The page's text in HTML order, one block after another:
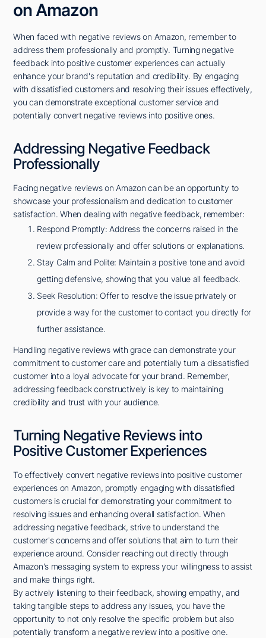
on Amazon
When faced with negative reviews on Amazon, remember to
address them professionally and promptly. Turning negative
feedback into positive customer experiences can actually
enhance your brand's reputation and credibility. By engaging
with dissatisfied customers and resolving their issues effectively,
you can demonstrate exceptional customer service and
potentially convert negative reviews into positive ones.
Addressing Negative Feedback
Professionally
Facing negative reviews on Amazon can be an opportunity to
showcase your professionalism and dedication to customer
satisfaction. When dealing with negative feedback, remember:
Respond Promptly: Address the concerns raised in the
review professionally and offer solutions or explanations.
Stay Calm and Polite: Maintain a positive tone and avoid
getting defensive, showing that you value all feedback.
Seek Resolution: Offer to resolve the issue privately or
provide a way for the customer to contact you directly for
further assistance.
Handling negative reviews with grace can demonstrate your
commitment to customer care and potentially turn a dissatisfied
customer into a loyal advocate for your brand. Remember,
addressing feedback constructively is key to maintaining
credibility and trust with your audience.
Turning Negative Reviews into
Positive Customer Experiences
To effectively convert negative reviews into positive customer
experiences on Amazon, promptly engaging with dissatisfied
customers is crucial for demonstrating your commitment to
resolving issues and enhancing overall satisfaction. When
addressing negative feedback, strive to understand the
customer's concerns and offer solutions that aim to turn their
experience around. Consider reaching out directly through
Amazon's messaging system to express your willingness to assist
and make things right.
By actively listening to their feedback, showing empathy, and
taking tangible steps to address any issues, you have the
opportunity to not only resolve the specific problem but also
potentially transform a negative review into a positive one.